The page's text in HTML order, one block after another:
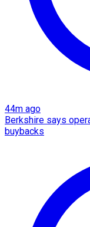
44m ago
Berkshire says
buybacks